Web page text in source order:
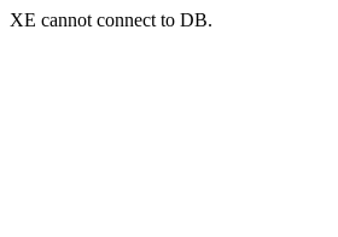
XE cannot connect to DB.